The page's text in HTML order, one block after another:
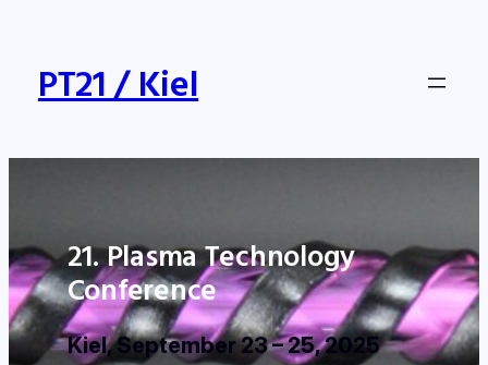
contentPT21 / Kiel
21. Plasma Technology
Conference
Kiel, September 23 – 25, 2025